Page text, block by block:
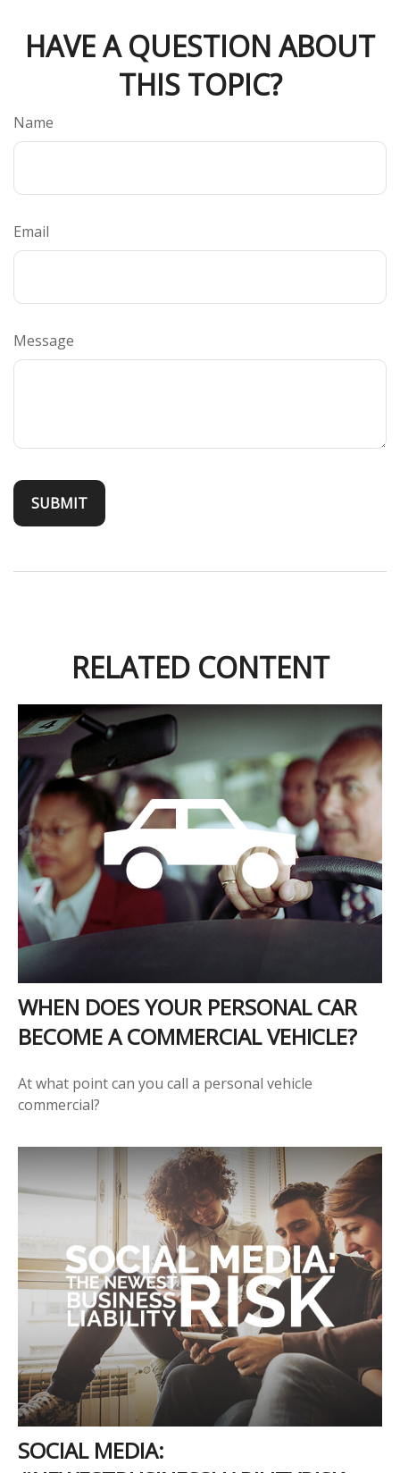
HAVE A QUESTION ABOUT
THIS TOPIC?
Name
Email
Message
RELATED CONTENT
WHEN DOES YOUR PERSONAL CAR
BECOME A COMMERCIAL VEHICLE?
At what point can you call a personal vehicle
commercial?
SOCIAL MEDIA: